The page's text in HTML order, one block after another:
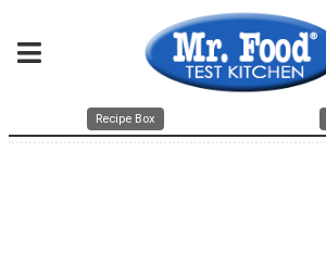
Recipe Box